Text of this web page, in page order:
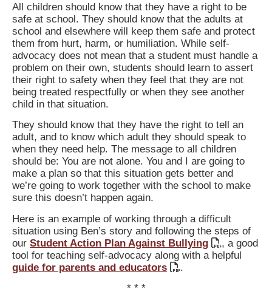
All children should know that they have a right to be
safe at school. They should know that the adults at
school and elsewhere will keep them safe and protect
them from hurt, harm, or humiliation. While self-
advocacy does not mean that a student must handle a
problem on their own, students should learn to assert
their right to safety when they feel that they are not
being treated respectfully or when they see another
child in that situation.
They should know that they have the right to tell an
adult, and to know which adult they should speak to
when they need help. The message to all children
should be: You are not alone. You and I are going to
make a plan so that this situation gets better and
we’re going to work together with the school to make
sure this doesn’t happen again.
Here is an example of working through a difficult
situation using Ben’s story and following the steps of
our Student Action Plan Against Bullying
, a good
tool for teaching self-advocacy along with a helpful
guide for parents and educators
.
* * *